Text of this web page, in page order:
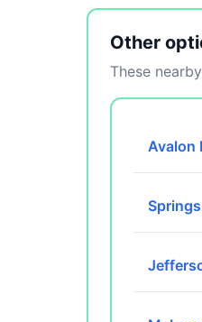
Other
These
Avalon